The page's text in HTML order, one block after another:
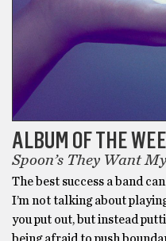
ALBUM OF THE
Spoon’s They Want
The best success a band
I’m not talking about
you put out, but instead